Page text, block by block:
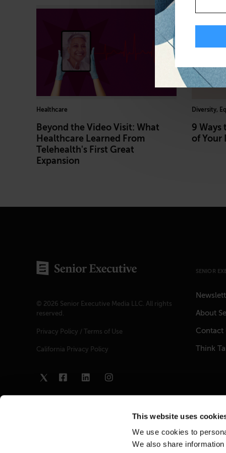
This website uses
We use cookies to
We also share
Healthcare
Beyond the Video Visit: What
Healthcare Learned From
Telehealth's First Great
Expansion
Diversity,
9 Ways
of Your
© 2026 Senior Executive Media LLC. All rights
reserved.
Privacy Policy / Terms of Use
California Privacy Policy
SENIOR
About
Contact
Think